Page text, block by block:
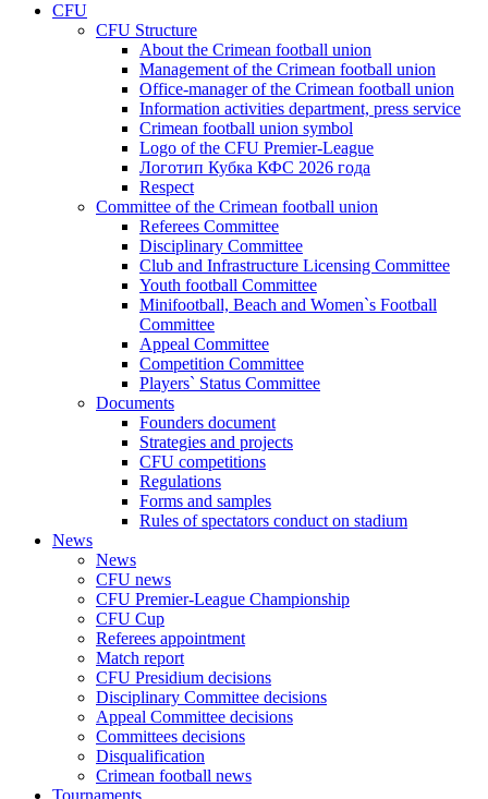
CFU
CFU Structure
About the Crimean football union
Management of the Crimean football union
Office-manager of the Crimean football union
Information activities department, press service
Crimean football union symbol
Logo of the CFU Premier-League
Логотип Кубка КФС 2026 года
Respect
Committee of the Crimean football union
Referees Committee
Disciplinary Committee
Club and Infrastructure Licensing Committee
Youth football Committee
Minifootball, Beach and Women`s Football
Committee
Appeal Committee
Competition Committee
Players` Status Committee
Documents
Founders document
Strategies and projects
CFU competitions
Regulations
Forms and samples
Rules of spectators conduct on stadium
News
News
CFU news
CFU Premier-League Championship
CFU Cup
Referees appointment
Match report
CFU Presidium decisions
Disciplinary Committee decisions
Appeal Committee decisions
Committees decisions
Disqualification
Crimean football news
Tournaments